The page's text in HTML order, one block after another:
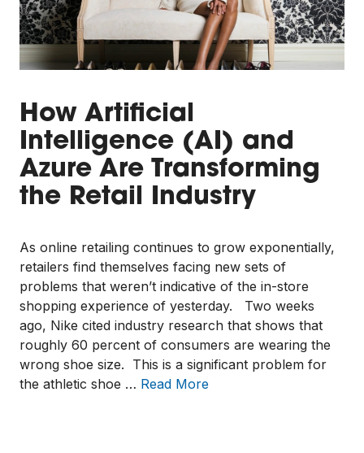
How Artificial
Intelligence (AI) and
Azure Are Transforming
the Retail Industry
As online retailing continues to grow exponentially,
retailers find themselves facing new sets of
problems that weren’t indicative of the in-store
shopping experience of yesterday. Two weeks
ago, Nike cited industry research that shows that
roughly 60 percent of consumers are wearing the
wrong shoe size. This is a significant problem for
the athletic shoe … Read More